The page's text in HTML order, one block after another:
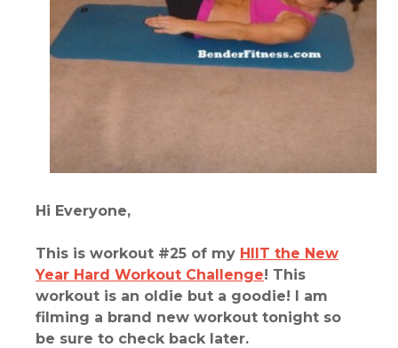
Hi Everyone,
This is workout #25 of my HIIT the New
Year Hard Workout Challenge! This
workout is an oldie but a goodie! I am
filming a brand new workout tonight so
be sure to check back later.